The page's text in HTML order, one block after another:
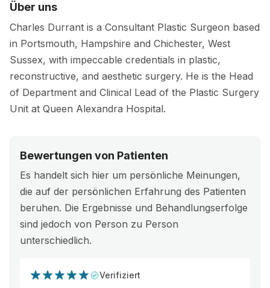
Über uns
Charles Durrant is a Consultant Plastic Surgeon based
in Portsmouth, Hampshire and Chichester, West
Sussex, with impeccable credentials in plastic,
reconstructive, and aesthetic surgery. He is the Head
of Department and Clinical Lead of the Plastic Surgery
Unit at Queen Alexandra Hospital.
Bewertungen von Patienten
Es handelt sich hier um persönliche Meinungen,
die auf der persönlichen Erfahrung des Patienten
beruhen. Die Ergebnisse und Behandlungserfolge
sind jedoch von Person zu Person
unterschiedlich.
Verifiziert